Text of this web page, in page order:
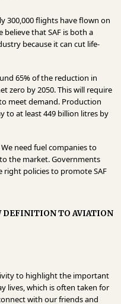
300,000 flights have flown on
believe that SAF is both a
because it can cut life-
65% of the reduction in
zero by 2050. This will require
meet demand. Production
to at least 449 billion litres by
need fuel companies to
the market. Governments
policies to promote SAF
DEFINITION TO AVIATION
to highlight the important
lives, which is often taken for
with our friends and